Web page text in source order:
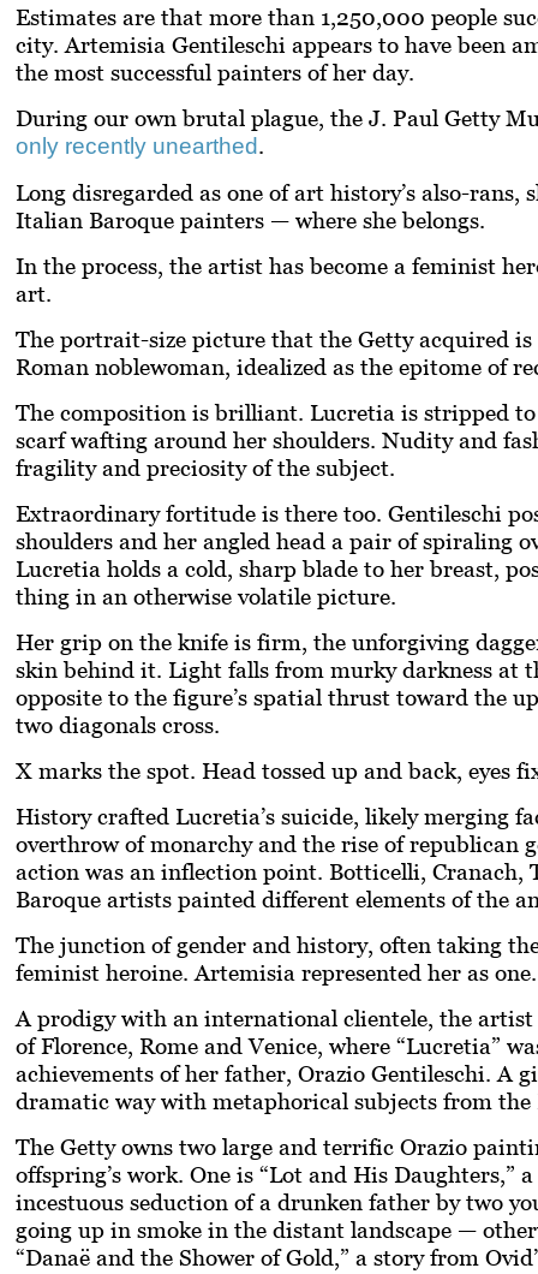
Estimates are that more than 1,250,000 people
city. Artemisia Gentileschi appears to have been
the most successful painters of her day.
During our own brutal plague, the J. Paul Getty
only recently unearthed.
Long disregarded as one of art history’s also-
Italian Baroque painters — where she belongs.
In the process, the artist has become a feminist
art.
The portrait-size picture that the Getty acquired
Roman noblewoman, idealized as the epitome of
The composition is brilliant. Lucretia is stripped
scarf wafting around her shoulders. Nudity and
fragility and preciosity of the subject.
Extraordinary fortitude is there too. Gentileschi
shoulders and her angled head a pair of spiraling
Lucretia holds a cold, sharp blade to her breast,
thing in an otherwise volatile picture.
Her grip on the knife is firm, the unforgiving
skin behind it. Light falls from murky darkness at
opposite to the figure’s spatial thrust toward the
two diagonals cross.
X marks the spot. Head tossed up and back, eyes
History crafted Lucretia’s suicide, likely merging
overthrow of monarchy and the rise of republican
action was an inflection point. Botticelli, Cranach,
Baroque artists painted different elements of the
The junction of gender and history, often taking
feminist heroine. Artemisia represented her as one.
A prodigy with an international clientele, the
of Florence, Rome and Venice, where “Lucretia”
achievements of her father, Orazio Gentileschi. A
dramatic way with metaphorical subjects from the
The Getty owns two large and terrific Orazio
offspring’s work. One is “Lot and His
incestuous seduction of a drunken father by two
going up in smoke in the distant landscape —
“Danaë and the Shower of Gold,” a story from